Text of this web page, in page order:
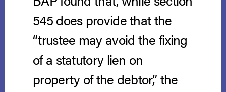
545 does provide that the
“trustee may avoid the fixing
of a statutory lien on
property of the debtor,” the